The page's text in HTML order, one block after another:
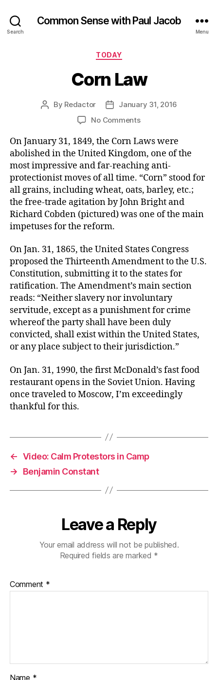
Search
Common Sense with Paul Jacob
Menu
Categories
TODAY
Corn Law
Post
By Redactor
PostJanuary 31, 2016
No Commentson
Law
On January 31, 1849, the Corn Laws were
abolished in the United Kingdom, one of the
most impressive and far-reaching anti-
protectionist moves of all time. “Corn” stood for
all grains, including wheat, oats, barley, etc.;
the free-trade agitation by John Bright and
Richard Cobden (pictured) was one of the main
impetuses for the reform.
On Jan. 31, 1865, the United States Congress
proposed the Thirteenth Amendment to the U.S.
Constitution, submitting it to the states for
ratification. The Amendment’s main section
reads: “Neither slavery nor involuntary
servitude, except as a punishment for crime
whereof the party shall have been duly
convicted, shall exist within the United States,
or any place subject to their jurisdiction.”
On Jan. 31, 1990, the first McDonald’s fast food
restaurant opens in the Soviet Union. Having
once traveled to Moscow, I’m exceedingly
thankful for this.
← Video: Calm Protestors in Camp
→
Benjamin Constant
Leave a Reply
Your email address will not be published.
Required fields are marked *
Comment *
Name *